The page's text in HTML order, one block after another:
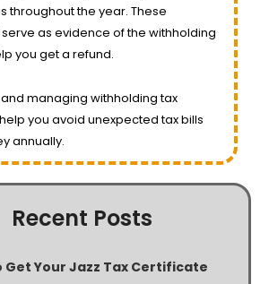
throughout the year. These
as evidence of the withholding
you get a refund.
managing withholding tax
you avoid unexpected tax bills
annually.
Recent Posts
Get Your Jazz Tax Certificate